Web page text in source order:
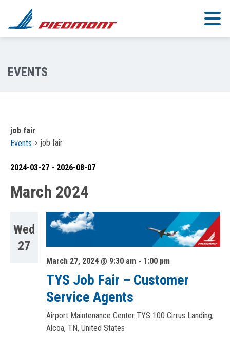
Skip to main content
job fair
Events
job fair
2024-03-27 - 2026-08-07
date.
March 2024
Wed
27
March 27, 2024 @ 9:30 am- 1:00 pm
TYS Job Fair – Customer
Service Agents
Airport Maintenance Center TYS 100 Cirrus Landing,
Alcoa, TN, United States